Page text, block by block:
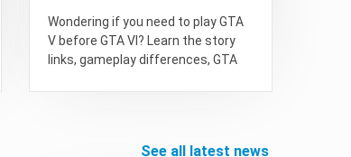
Wondering if you need to play GTA
V before GTA VI? Learn the story
links, gameplay differences, GTA
see all latest news